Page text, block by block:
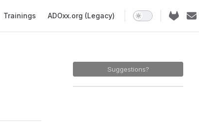
Trainings ADOxx.org (Legacy)
Suggestions?